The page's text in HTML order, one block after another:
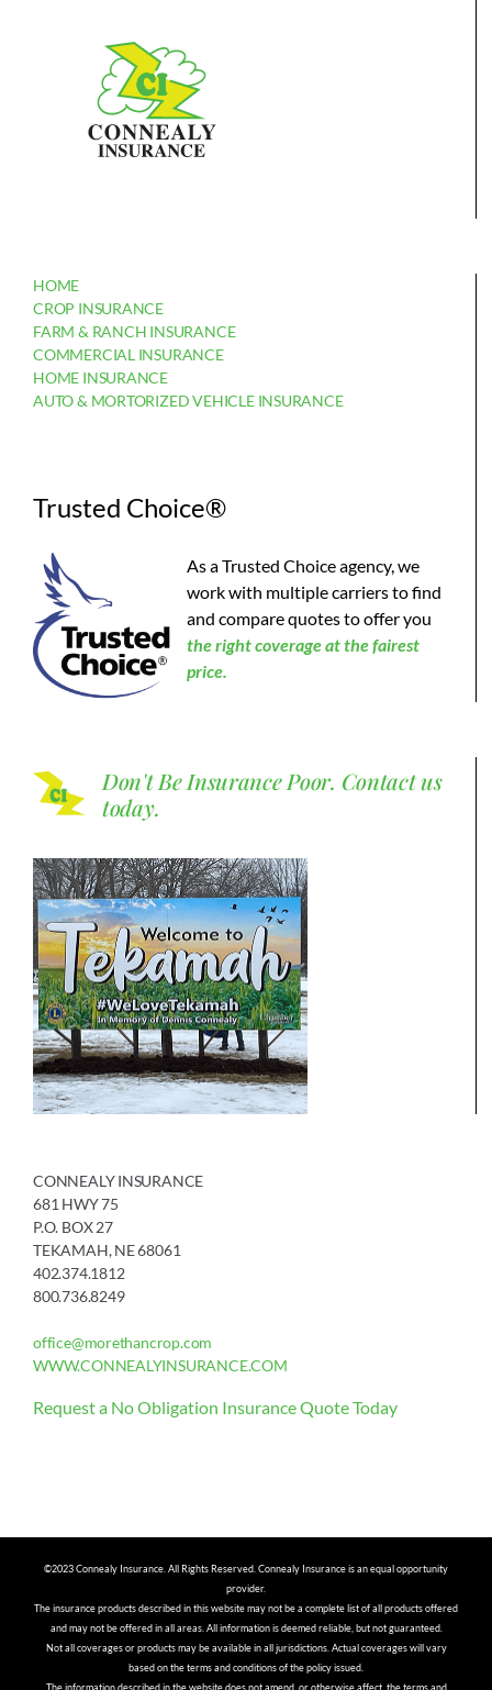
HOME
CROP INSURANCE
FARM & RANCH INSURANCE
COMMERCIAL INSURANCE
HOME INSURANCE
AUTO & MORTORIZED VEHICLE INSURANCE
Trusted Choice®
As a Trusted Choice agency, we
work with multiple carriers to find
and compare quotes to offer you
theright coverage at the fairest
price.
Don't Be Insurance Poor. Contact us
today.
CONNEALY INSURANCE
681 HWY 75
P.O. BOX 27
TEKAMAH, NE 68061
402.374.1812
800.736.8249
office@morethancrop.com
WWW.CONNEALYINSURANCE.COM
Request a No Obligation Insurance Quote Today
©2023 Connealy Insurance. All Rights Reserved. Connealy Insurance is an equal opportunity
provider.
The insurance products described in this website may not be a complete list of all products offered
and may not be offered in all areas. All information is deemed reliable, but not guaranteed.
Not all coverages or products may be available in all jurisdictions. Actual coverages will vary
based on the terms and conditions of the policy issued.